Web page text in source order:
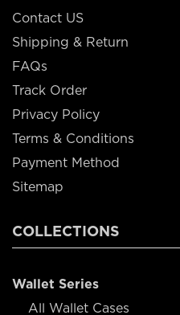
Contact US
Shipping & Return
FAQs
Track Order
Privacy Policy
Terms & Conditions
Payment Method
Sitemap
COLLECTIONS
Wallet Series
All Wallet Cases